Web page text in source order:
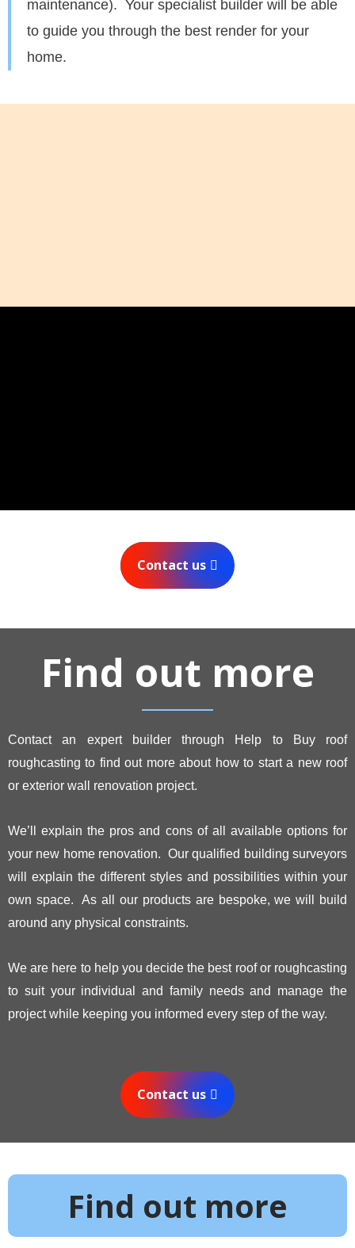
maintenance). Your specialist builder will be able
to guide you through the best render for your
home.
Contact us
Find out more
Contact an expert builder through Help to Buy roof
roughcasting to find out more about how to start a new roof
or exterior wall renovation project.
We’ll explain the pros and cons of all available options for
your new home renovation. Our qualified building surveyors
will explain the different styles and possibilities within your
own space. As all our products are bespoke, we will build
around any physical constraints.
We are here to help you decide the best roof or roughcasting
to suit your individual and family needs and manage the
project while keeping you informed every step of the way.
Contact us
Find out more